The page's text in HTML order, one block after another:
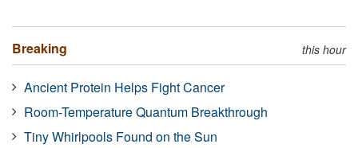
Breaking this hour
Ancient Protein Helps Fight Cancer
Room-Temperature Quantum Breakthrough
Tiny Whirlpools Found on the Sun